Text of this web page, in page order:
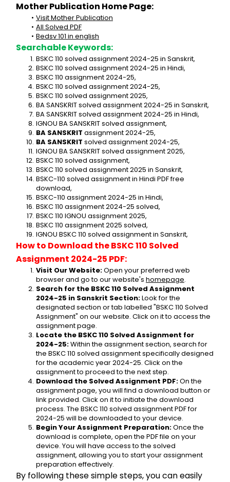
Mother Publication Home Page:
Visit Mother Publication
All Solved PDF
Bedsv 101 in english
Searchable Keywords:
BSKC 110 solved assignment 2024-25 in Sanskrit,
BSKC 110 solved assignment 2024-25 in Hindi,
BSKC 110 assignment 2024-25,
BSKC 110 solved assignment 2024-25,
BSKC 110 solved assignment 2025,
BA SANSKRIT solved assignment 2024-25 in Sanskrit,
BA SANSKRIT solved assignment 2024-25 in Hindi,
IGNOU BA SANSKRIT solved assignment,
BA SANSKRIT assignment 2024-25,
BA SANSKRIT solved assignment 2024-25,
IGNOU BA SANSKRIT solved assignment 2025,
BSKC 110 solved assignment,
BSKC 110 solved assignment 2025 in Sanskrit,
BSKC-110 solved assignment in Hindi PDF free
download,
BSKC-110 assignment 2024-25 in Hindi,
BSKC 110 assignment 2024-25 solved,
BSKC 110 IGNOU assignment 2025,
BSKC 110 assignment 2025 solved,
IGNOU BSKC 110 solved assignment in Sanskrit,
How to Download the BSKC 110 Solved
Assignment 2024-25 PDF:
Visit Our Website: Open your preferred web
browser and go to our website's homepage.
Search for the BSKC 110 Solved Assignment
2024-25 in Sanskrit Section: Look for the
designated section or tab labelled "BSKC 110 Solved
Assignment" on our website. Click on it to access the
assignment page.
Locate the BSKC 110 Solved Assignment for
2024-25: Within the assignment section, search for
the BSKC 110 solved assignment specifically designed
for the academic year 2024-25. Click on the
assignment to proceed to the next step.
Download the Solved Assignment PDF: On the
assignment page, you will find a download button or
link provided. Click on it to initiate the download
process. The BSKC 110 solved assignment PDF for
2024-25 will be downloaded to your device.
Begin Your Assignment Preparation: Once the
download is complete, open the PDF file on your
device. You will have access to the solved
assignment, allowing you to start your assignment
preparation effectively.
By following these simple steps, you can easily